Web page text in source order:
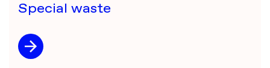
Special waste